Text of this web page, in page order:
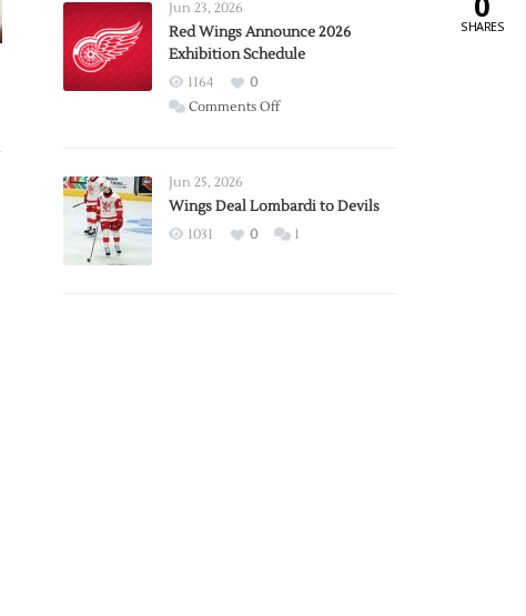
Trade
from
Wings
Jun 23, 2026
Red Wings Announce 2026
Exhibition Schedule
1164
0
Comments Offon
2026
Exhibition
Jun 25, 2026
Wings Deal Lombardi to Devils
1031 0 1
SHARES